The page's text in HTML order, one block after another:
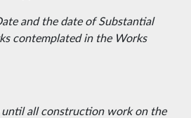
and the date of Substantial
contemplated in the Works
until all construction work on the